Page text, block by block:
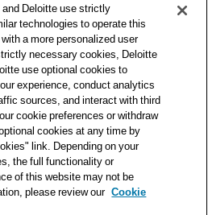
services organizations.
tax and legal professionals in
countries.
this blog is intended to provide
It can in no way take the
professional tailored to a specific
is taken in drafting our articles,
all responsibility for any
contain.
Deloitte use strictly
technologies to operate this
a more personalized user
necessary cookies, Deloitte
use optional cookies to
experience, conduct analytics
sources, and interact with third
cookie preferences or withdraw
cookies at any time by
link. Depending on your
the full functionality or
of this website may not be
please review our Cookie